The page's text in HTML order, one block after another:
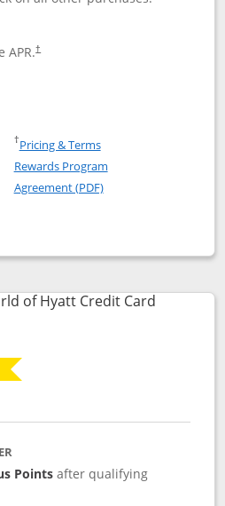
APR.†
Chase Freedom Rise
Freedom Rise (registered
†Pricing & TermsOpens in a new window
Rewards Program
Agreement (PDF)Opens in a new
Rise
compare popup dialog
of Hyatt Credit CardLinks to
Points after qualifying